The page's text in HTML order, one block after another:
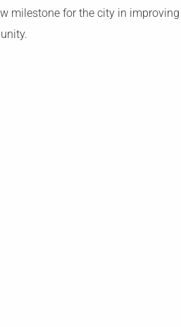
milestone for the city in